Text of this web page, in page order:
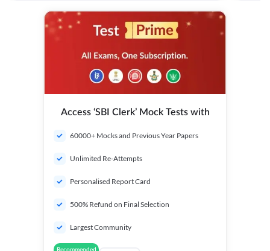
Access ‘SBI Clerk’ Mock Tests with
60000+ Mocks and Previous Year Papers
Unlimited Re-Attempts
Personalised Report Card
500% Refund on Final Selection
Largest Community
Recommended